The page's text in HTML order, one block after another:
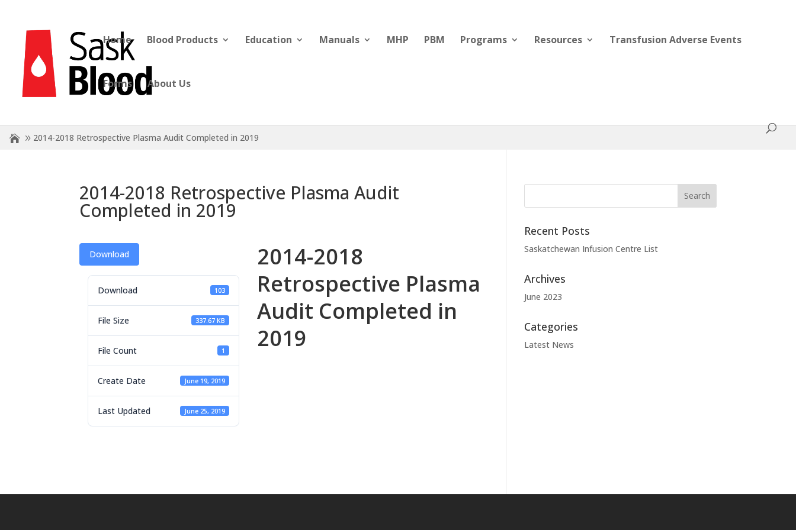
Home Blood Products Education Manuals MHP PBM Programs Resources Transfusion Adverse Events
Forms About Us
2014-2018 Retrospective Plasma Audit Completed in 2019
2014-2018 Retrospective Plasma Audit
Completed in 2019
Download
Download 103
File Size 337.67 KB
File Count 1
Create Date June 19, 2019
Last Updated June 25, 2019
2014-2018
Retrospective Plasma
Audit Completed in
2019
Recent Posts
Saskatchewan Infusion Centre List
Archives
June 2023
Categories
Latest News